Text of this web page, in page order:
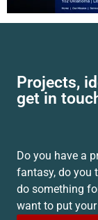
Projects,
get in
Do you have a
fantasy, do you
do something
want to put